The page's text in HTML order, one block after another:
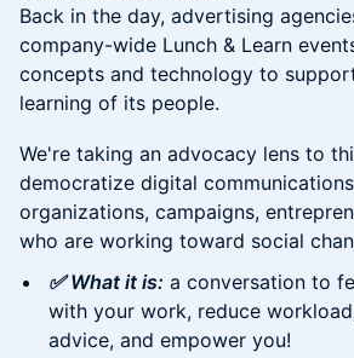
Back in the day, advertising
company-wide Lunch & Learn
concepts and technology to
learning of its people.
We're taking an advocacy lens to
democratize digital
organizations, campaigns,
who are working toward social
✅ What it is: a conversation to
with your work, reduce
advice, and empower you!